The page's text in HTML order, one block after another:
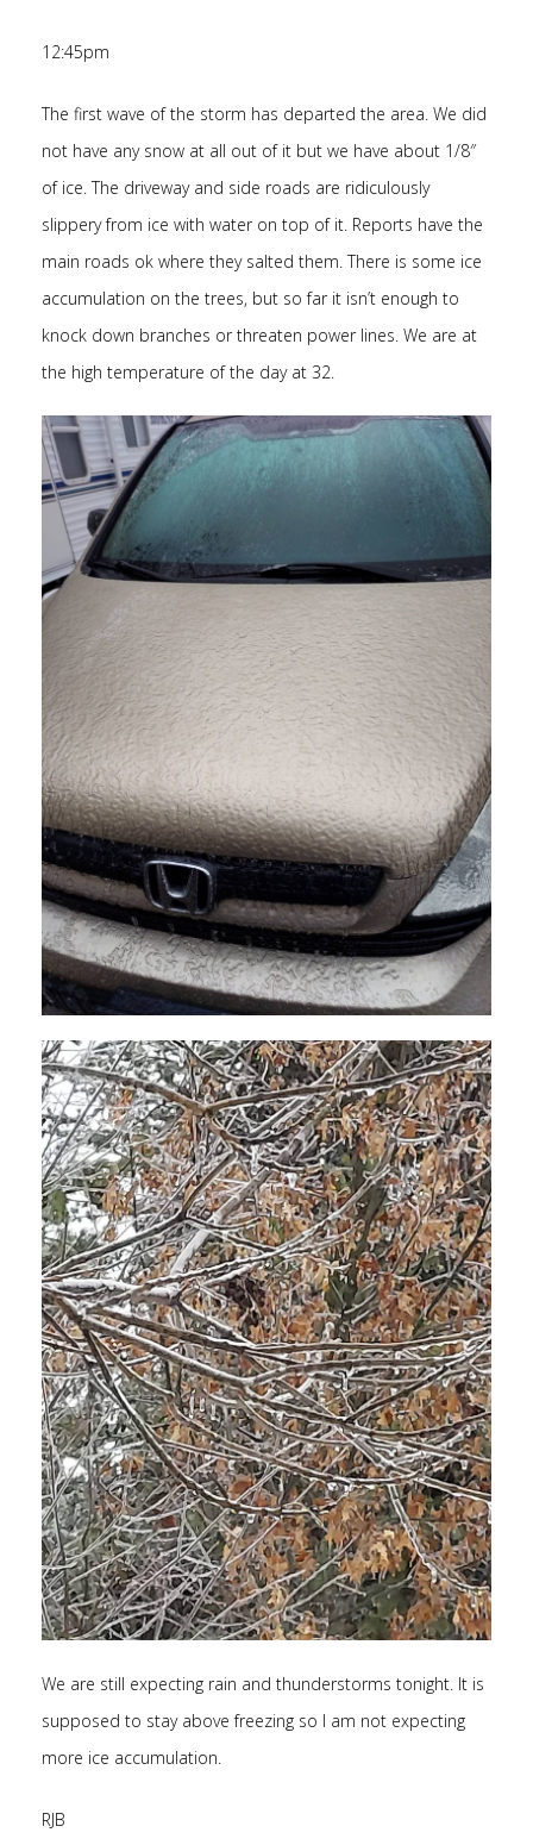
12:45pm
The first wave of the storm has departed the area. We did
not have any snow at all out of it but we have about 1/8″
of ice. The driveway and side roads are ridiculously
slippery from ice with water on top of it. Reports have the
main roads ok where they salted them. There is some ice
accumulation on the trees, but so far it isn’t enough to
knock down branches or threaten power lines. We are at
the high temperature of the day at 32.
We are still expecting rain and thunderstorms tonight. It is
supposed to stay above freezing so I am not expecting
more ice accumulation.
RJB